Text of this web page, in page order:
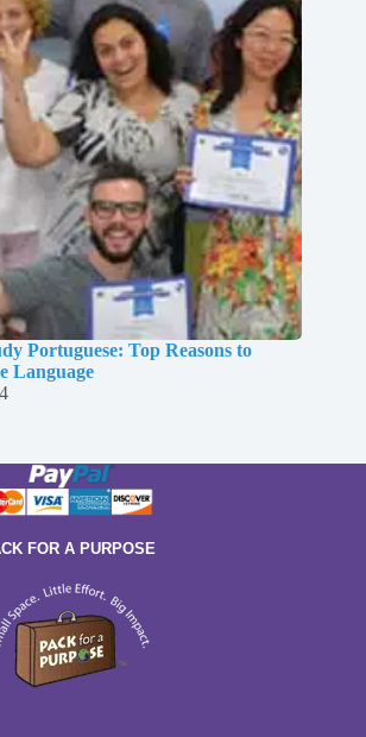
Portuguese: Top Reasons to
Language
FOR A PURPOSE